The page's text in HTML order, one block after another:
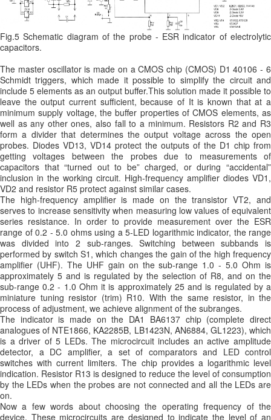
Fig.5 Schematic diagram of the probe - ESR indicator of electrolytic
capacitors.
The master oscillator is made on a CMOS chip (CMOS) D1 40106 - 6
Schmidt triggers, which made it possible to simplify the circuit and
include 5 elements as an output buffer.This solution made it possible to
leave the output current sufficient, because of It is known that at a
minimum supply voltage, the buffer properties of CMOS elements, as
well as any other ones, also fall to a minimum. Resistors R2 and R3
form a divider that determines the output voltage across the open
probes. Diodes VD13, VD14 protect the outputs of the D1 chip from
getting voltages between the probes due to measurements of
capacitors that “turned out to be” charged, or during “accidental”
inclusion in the working circuit. High-frequency amplifier diodes VD1,
VD2 and resistor R5 protect against similar cases.
The high-frequency amplifier is made on the transistor VT2, and
serves to increase sensitivity when measuring low values ​​of equivalent
series resistance. In order to provide measurement over the ESR
range of 0.2 - 5.0 ohms using a 5-LED logarithmic indicator, the range
was divided into 2 sub-ranges. Switching between subbands is
performed by switch S1, which changes the gain of the high frequency
amplifier (UHF). The UHF gain on the sub-range 1.0 - 5.0 Ohm is
approximately 5 and is regulated by the selection of R8, and on the
sub-range 0.2 - 1.0 Ohm it is approximately 25 and is regulated by a
miniature tuning resistor (trim) R10. With the same resistor, in the
process of adjustment, we achieve alignment of the subranges.
The indicator is made on the DA1 BA6137 chip (complete direct
analogues of NTE1866, KA2285B, LB1423N, AN6884, GL1223), which
is a driver of 5 LEDs. The microcircuit includes an active amplitude
detector, a DC amplifier, a set of comparators and LED control
switches with current limiters. The chip provides a logarithmic level
indication. Resistor R13 is designed to reduce the level of consumption
by the LEDs when the probes are not connected and all the LEDs are
on.
Now a few words about choosing the operating frequency of the
device. These microcircuits are designed to indicate the level of an